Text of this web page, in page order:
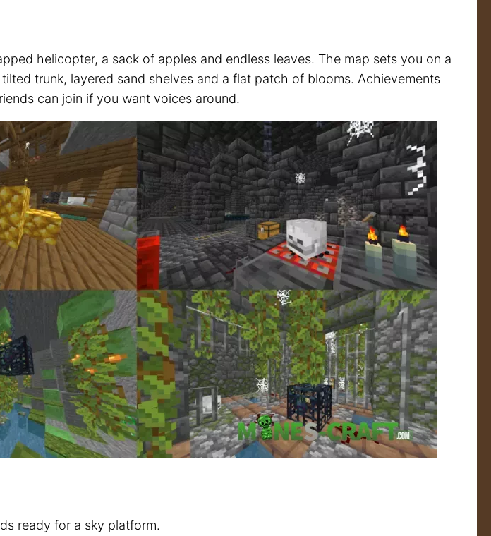
helicopter, a sack of apples and endless leaves. The map sets you on a
trunk, layered sand shelves and a flat patch of blooms. Achievements
can join if you want voices around.
ready for a sky platform.